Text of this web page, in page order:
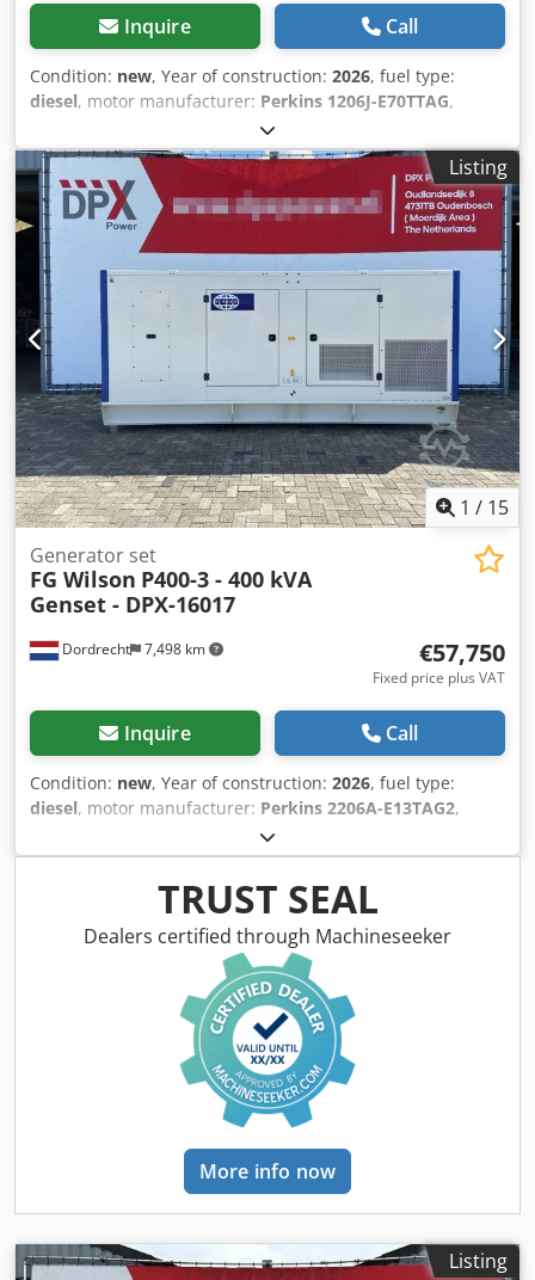
Inquire Call
Condition: new, Year of construction: 2026, fuel type:
diesel, motor manufacturer: Perkins 1206J-E70TTAG,
General information Field of application: Construction
Weights Empty weight: 3.651 kg Functional Generator
capacity: 200 kVA Dimensions of cargo space: 409 x 142 x
237 cm CE mark: yes Other information Fuel consumption:
32.4 Liter / Hour at 75% Load Generator: FG WILSON
LL5114F Frequency: 50 Voltage: 400 Drill equipment: Tank,
Battery, Control Panel, Steel canopy Emission level: Stage V
/ Tier IV final Water tank volume: 822 l Production country:
CN Additional information Please contact Team DPX for
more information Crjdsx S Umvspfx Akcjf = Additional
options and accessories = - Battery - Control Panel - Steel
canopy - Tank
Listing
1 / 15
Dordrecht 7,498 km
Generator set
FG Wilson P400-3 - 400 kVA
Genset - DPX-16017
€57,750
Fixed price plus VAT
Inquire Call
Condition: new, Year of construction: 2026, fuel type:
diesel, motor manufacturer: Perkins 2206A-E13TAG2,
General information Field of application: Construction
Weights Empty weight: 4.575 kg Functional Generator
capacity: 400 kVA Dimensions of cargo space: 493 x 166 x
215 cm CE mark: yes Other information Fuel consumption:
52.6 Liter / Hour at 75% Load Prime Generator: FG Wilson
FG29A280 Frequency: 50 Voltage: 400 Drill equipment:
Tank, Battery, Control Panel, Steel canopy Water tank
volume: 888 l Production country: CN Additional
information Please contact Team DPX for more information
= Additional options and accessories = - Battery - Control
Panel Cedpfxsyz Sk Ro Akcjrf - Steel canopy - Tank
TRUST SEAL
Dealers certified through Machineseeker
More info now
Listing